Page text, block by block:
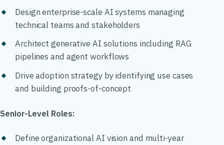
Design enterprise-scale AI systems managing
technical teams and stakeholders
Architect generative AI solutions including RAG
pipelines and agent workflows
Drive adoption strategy by identifying use cases
and building proofs-of-concept
Senior-Level Roles:
Define organizational AI vision and multi-year